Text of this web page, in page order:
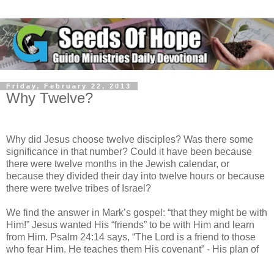
Friday, February 22, 2013
Why Twelve?
Why did Jesus choose twelve disciples? Was there some
significance in that number? Could it have been because
there were twelve months in the Jewish calendar, or
because they divided their day into twelve hours or because
there were twelve tribes of Israel?
We find the answer in Mark’s gospel: “that they might be with
Him!” Jesus wanted His “friends” to be with Him and learn
from Him. Psalm 24:14 says, “The Lord is a friend to those
who fear Him. He teaches them His covenant” - His plan of